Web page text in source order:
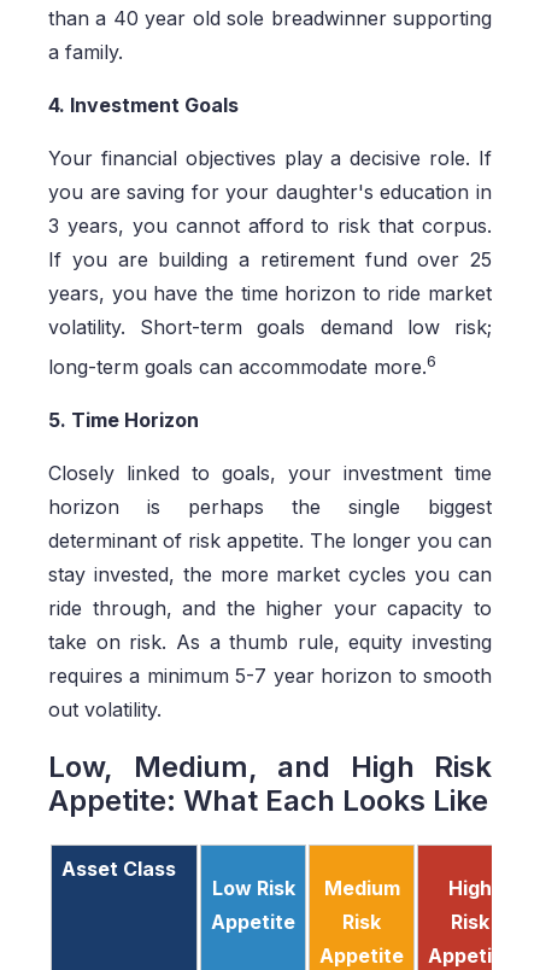
than a 40 year old sole breadwinner supporting
a family.
4. Investment Goals
Your financial objectives play a decisive role. If
you are saving for your daughter's education in
3 years, you cannot afford to risk that corpus.
If you are building a retirement fund over 25
years, you have the time horizon to ride market
volatility. Short-term goals demand low risk;
long-term goals can accommodate more.6
5. Time Horizon
Closely linked to goals, your investment time
horizon is perhaps the single biggest
determinant of risk appetite. The longer you can
stay invested, the more market cycles you can
ride through, and the higher your capacity to
take on risk. As a thumb rule, equity investing
requires a minimum 5-7 year horizon to smooth
out volatility.
Low, Medium, and High Risk
Appetite: What Each Looks Like
Asset Class
Low Risk
Appetite
Medium
Risk
Appetite
High
Risk
Appetite